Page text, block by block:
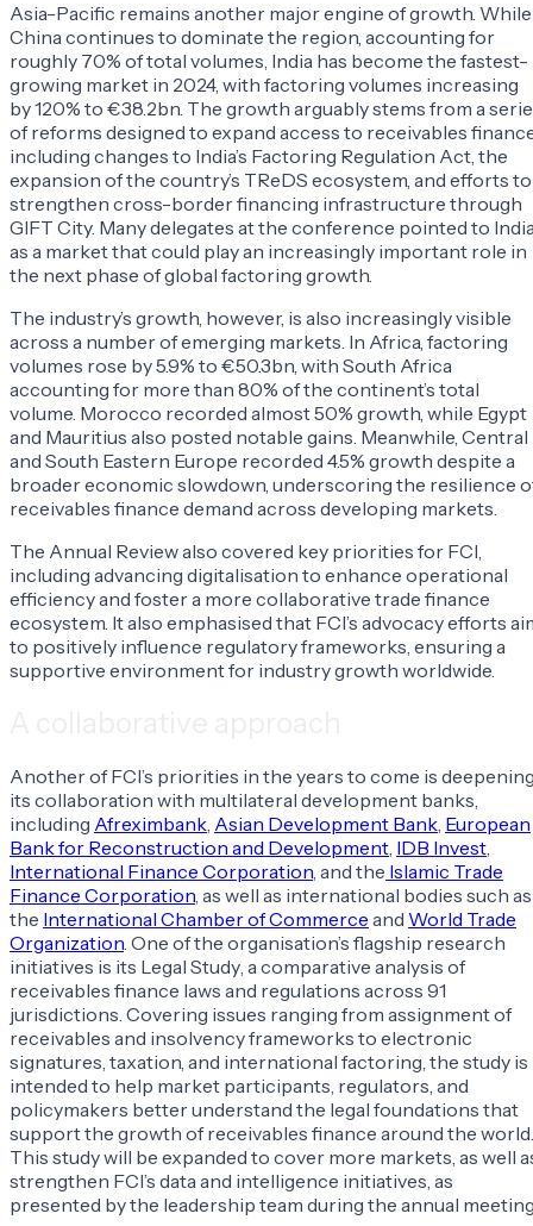
Asia-Pacific remains another major engine of growth. While
China continues to dominate the region, accounting for
roughly 70% of total volumes, India has become the fastest-
growing market in 2024, with factoring volumes increasing
by 120% to €38.2bn. The growth arguably stems from a
of reforms designed to expand access to receivables
including changes to India’s Factoring Regulation Act, the
expansion of the country’s TReDS ecosystem, and efforts to
strengthen cross-border financing infrastructure through
GIFT City. Many delegates at the conference pointed to
as a market that could play an increasingly important role in
the next phase of global factoring growth.
The industry’s growth, however, is also increasingly visible
across a number of emerging markets. In Africa, factoring
volumes rose by 5.9% to €50.3bn, with South Africa
accounting for more than 80% of the continent’s total
volume. Morocco recorded almost 50% growth, while Egypt
and Mauritius also posted notable gains. Meanwhile, Central
and South Eastern Europe recorded 4.5% growth despite a
broader economic slowdown, underscoring the resilience
receivables finance demand across developing markets.
The Annual Review also covered key priorities for FCI,
including advancing digitalisation to enhance operational
efficiency and foster a more collaborative trade finance
ecosystem. It also emphasised that FCI’s advocacy efforts
to positively influence regulatory frameworks, ensuring a
supportive environment for industry growth worldwide.
Another of FCI’s priorities in the years to come is
its collaboration with multilateral development banks,
including Afreximbank, Asian Development Bank, European
Bank for Reconstruction and Development, IDB Invest,
International Finance Corporation, and the Islamic Trade
Finance Corporation, as well as international bodies such as
the International Chamber of Commerce and World Trade
Organization. One of the organisation’s flagship research
initiatives is its Legal Study, a comparative analysis of
receivables finance laws and regulations across 91
jurisdictions. Covering issues ranging from assignment of
receivables and insolvency frameworks to electronic
signatures, taxation, and international factoring, the study is
intended to help market participants, regulators, and
policymakers better understand the legal foundations that
support the growth of receivables finance around the world.
This study will be expanded to cover more markets, as well
strengthen FCI’s data and intelligence initiatives, as
presented by the leadership team during the annual